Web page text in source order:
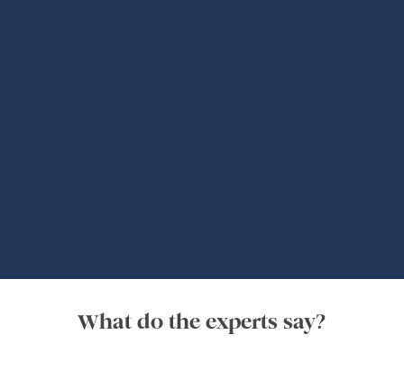
What do the experts say?